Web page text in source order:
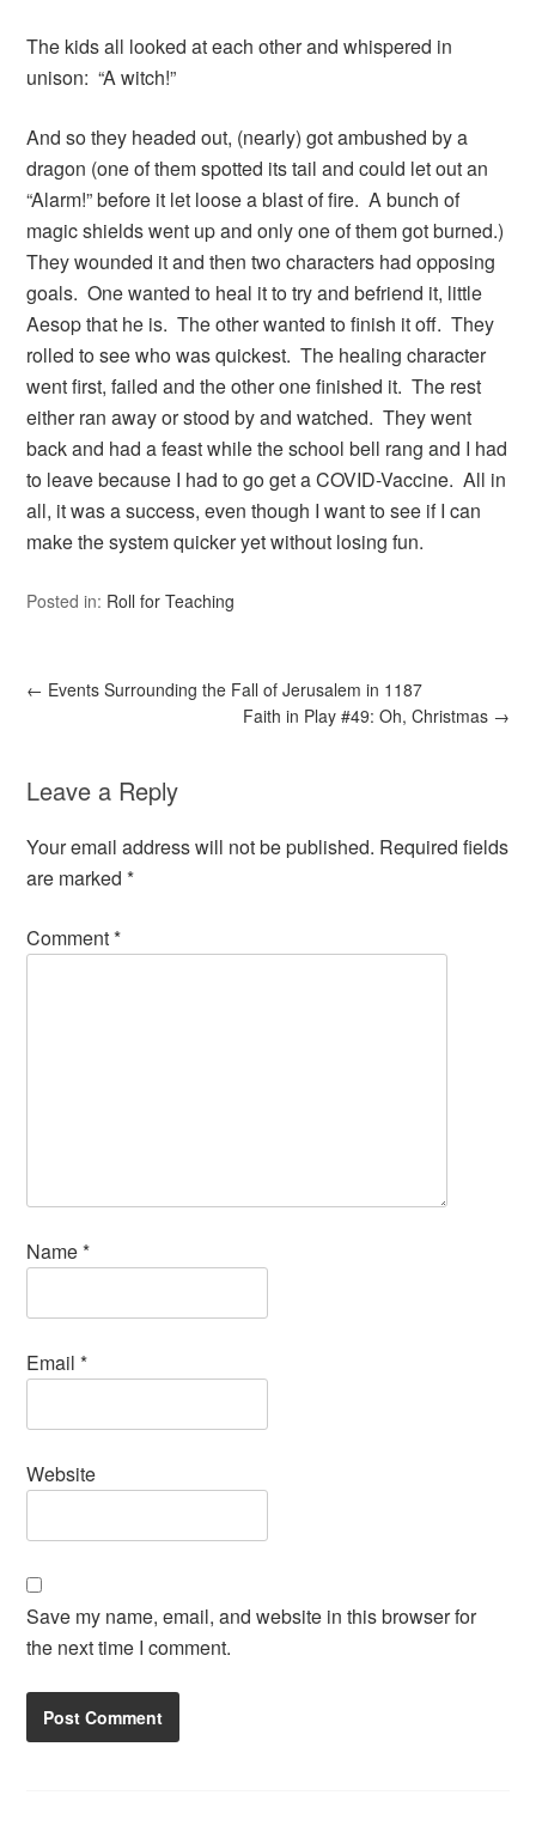
The kids all looked at each other and whispered in
unison: “A witch!”
And so they headed out, (nearly) got ambushed by a
dragon (one of them spotted its tail and could let out an
“Alarm!” before it let loose a blast of fire. A bunch of
magic shields went up and only one of them got burned.)
They wounded it and then two characters had opposing
goals. One wanted to heal it to try and befriend it, little
Aesop that he is. The other wanted to finish it off. They
rolled to see who was quickest. The healing character
went first, failed and the other one finished it. The rest
either ran away or stood by and watched. They went
back and had a feast while the school bell rang and I had
to leave because I had to go get a COVID-Vaccine. All in
all, it was a success, even though I want to see if I can
make the system quicker yet without losing fun.
Posted in: Roll for Teaching
← Events Surrounding the Fall of Jerusalem in 1187
Faith in Play #49: Oh, Christmas →
Leave a Reply
Your email address will not be published. Required fields
are marked*
Comment*
Name*
Email*
Website
Save my name, email, and website in this browser for
the next time I comment.